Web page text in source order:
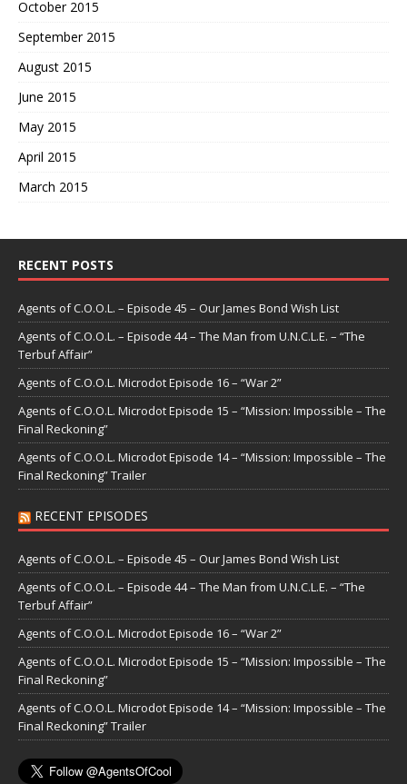
October 2015
September 2015
August 2015
June 2015
May 2015
April 2015
March 2015
RECENT POSTS
Agents of C.O.O.L. – Episode 45 – Our James Bond Wish List
Agents of C.O.O.L. – Episode 44 – The Man from U.N.C.L.E. – “The
Terbuf Affair”
Agents of C.O.O.L. Microdot Episode 16 – “War 2”
Agents of C.O.O.L. Microdot Episode 15 – “Mission: Impossible – The
Final Reckoning”
Agents of C.O.O.L. Microdot Episode 14 – “Mission: Impossible – The
Final Reckoning” Trailer
RECENT EPISODES
Agents of C.O.O.L. – Episode 45 – Our James Bond Wish List
Agents of C.O.O.L. – Episode 44 – The Man from U.N.C.L.E. – “The
Terbuf Affair”
Agents of C.O.O.L. Microdot Episode 16 – “War 2”
Agents of C.O.O.L. Microdot Episode 15 – “Mission: Impossible – The
Final Reckoning”
Agents of C.O.O.L. Microdot Episode 14 – “Mission: Impossible – The
Final Reckoning” Trailer